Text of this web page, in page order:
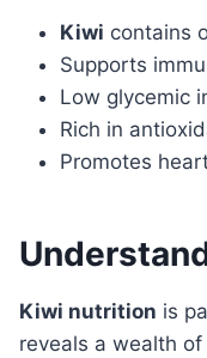
Kiwi contains
Supports
Low glycemic
Rich in
Promotes
Kiwi nutrition is
reveals a wealth